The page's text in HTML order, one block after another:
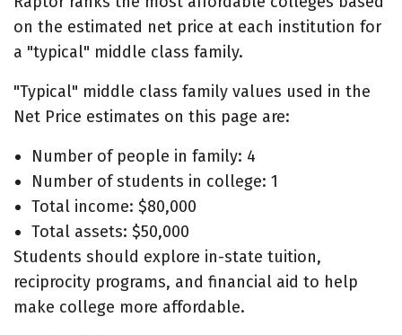
on the estimated net price at each institution for
a "typical" middle class family.
"Typical" middle class family values used in the
Net Price estimates on this page are:
Number of people in family: 4
Number of students in college: 1
Total income: $80,000
Total assets: $50,000
Students should explore in-state tuition,
reciprocity programs, and financial aid to help
make college more affordable.